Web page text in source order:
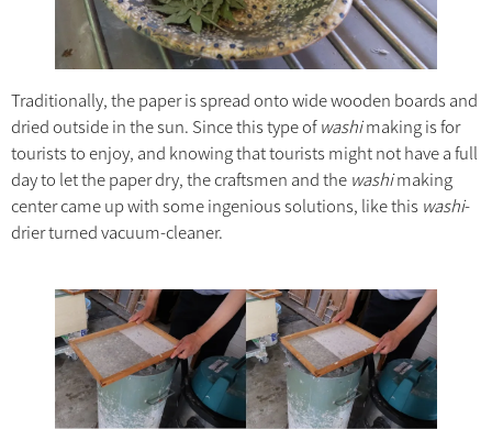
Traditionally, the paper is spread onto wide wooden boards and
dried outside in the sun. Since this type ofwashimaking is for
tourists to enjoy, and knowing that tourists might not have a full
day to let the paper dry, the craftsmen and the washimaking
center came up with some ingenious solutions, like this washi-
drier turned vacuum-cleaner.